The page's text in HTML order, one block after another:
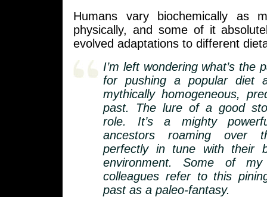
Humans vary biochemically as
physically, and some of it
evolved adaptations to different
I’m left wondering what’s the
for pushing a popular diet
mythically homogeneous,
past. The lure of a good
role. It’s a mighty
ancestors roaming over
perfectly in tune with their
environment. Some of my
colleagues refer to this
past as a paleo-fantasy.